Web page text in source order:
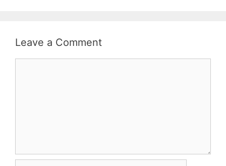
Leave a Comment